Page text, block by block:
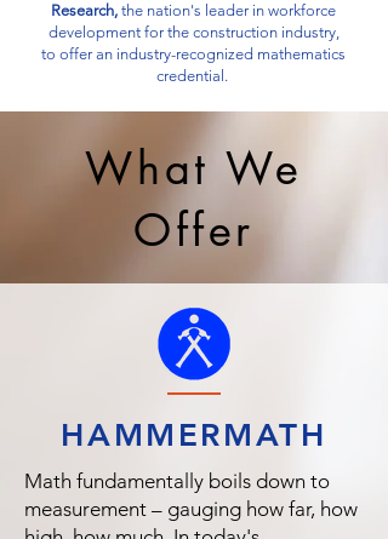
Research, the nation's leader in workforce
development for the construction industry,
to offer an industry-recognized mathematics
credential.
What We
Offer
HAMMERMATH
Math fundamentally boils down to
measurement – gauging how far, how